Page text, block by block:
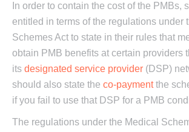
In order to contain the cost of the PMBs,
entitled in terms of the regulations under
Schemes Act to state in their rules that
obtain PMB benefits at certain providers
its designated service provider (DSP)
should also state the co-paymentthe
if you fail to use that DSP for a PMB
The regulations under the Medical